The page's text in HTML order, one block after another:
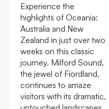
Experience the
highlights of Oceania:
Australia and New
Zealand in just over two
weeks on this classic
journey. Milford Sound,
the jewel of Fiordland,
continues to amaze
visitors with its dramatic,